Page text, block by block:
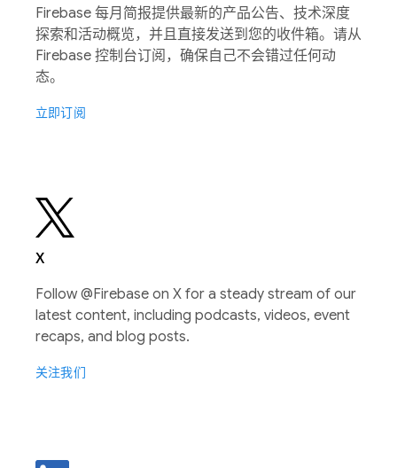
Firebase 每月简报提供最新的产品公告、技术深度
探索和活动概览，并且直接发送到您的收件箱。请从
Firebase 控制台订阅，确保自己不会错过任何动
态。
立即订阅
X
Follow @Firebase on X for a steady stream of our
latest content, including podcasts, videos, event
recaps, and blog posts.
关注我们